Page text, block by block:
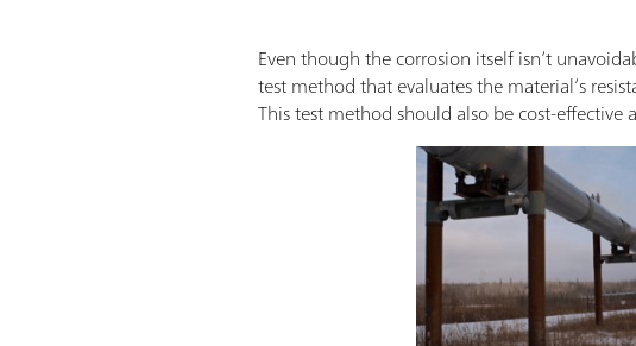
Even though the corrosion itself isn’t
test method that evaluates the material’s
This test method should also be cost-effective